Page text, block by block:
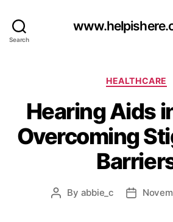
Search
HEALTHCARE
Hearing Aids
Overcoming
Post
By abbie_c
Post